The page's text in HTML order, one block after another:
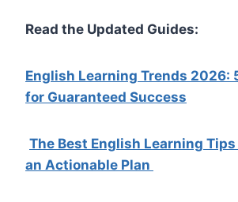
Read the Updated Guides:
English Learning Trends 2026:
for Guaranteed Success
The Best English Learning
an Actionable Plan